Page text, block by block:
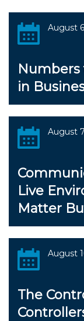
August
Numbers
in
August
Live
Matter
August
The